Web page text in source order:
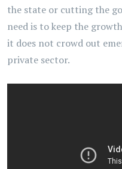
the state or cutting the
need is to keep the
it does not crowd out
private sector.